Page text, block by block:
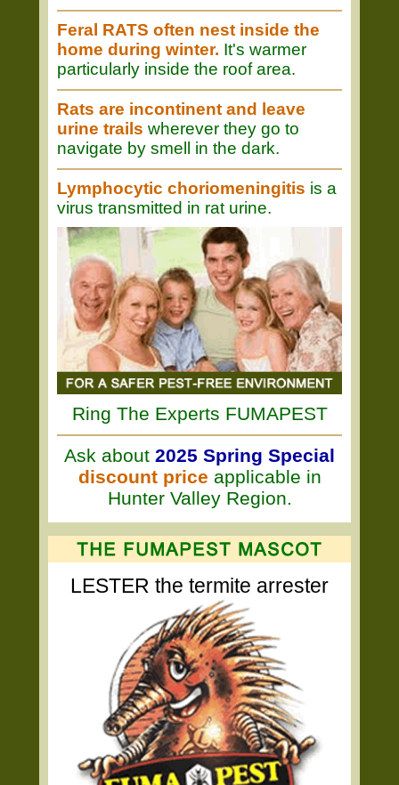
Feral RATS often nest inside the
home during winter. It's warmer
particularly inside the roof area.
Rats are incontinent and leave
urine trails wherever they go to
navigate by smell in the dark.
Lymphocytic choriomeningitis is a
virus transmitted in rat urine.
Ring The Experts FUMAPEST
Ask about 2025 Spring Special
discount price applicable in
Hunter Valley Region.
LESTER the termite arrester